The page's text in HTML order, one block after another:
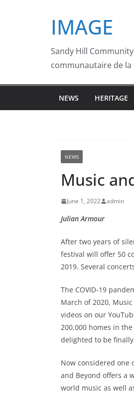
IMAGE
Sandy Hill
communautaire de la
NEWS HERITAGE
NEWS
Music
June 1, 2022 admin
Julian Armour
After two years of
festival will offer 50
2019. Several
The COVID-19
March of 2020,
videos on our
200,000 homes in
delighted to be
Now considered one
and Beyond offers a
world music as well